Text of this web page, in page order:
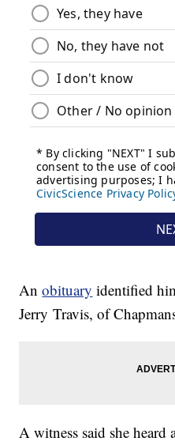
Anobituary identified
Jerry Travis, of
A witness said she heard